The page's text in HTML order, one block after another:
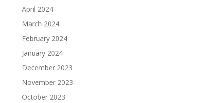
April 2024
March 2024
February 2024
January 2024
December 2023
November 2023
October 2023